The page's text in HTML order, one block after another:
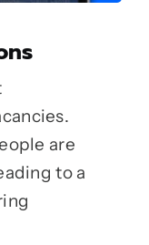
are
to a